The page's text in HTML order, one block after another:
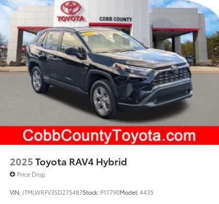
2025Toyota RAV4 Hybrid
Price Drop
VIN: JTMLWRFV3SD275487Stock: P17790Model:4435